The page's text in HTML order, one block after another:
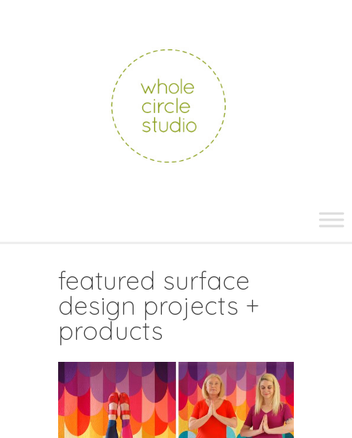
featured surface
design projects +
products